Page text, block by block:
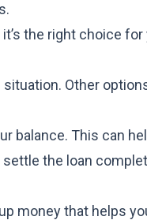
the right choice
Other
balance. This can
the loan
money that helps